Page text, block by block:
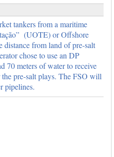
tankers from a maritime
(UOTE) or Offshore
from land of pre-salt
chose to use an DP
70 meters of water to receive
pre-salt plays. The FSO will
pipelines.